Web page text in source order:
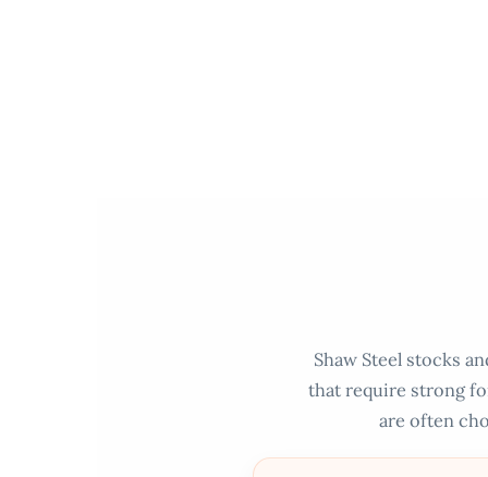
Shaw Steel stocks
that require strong
are often